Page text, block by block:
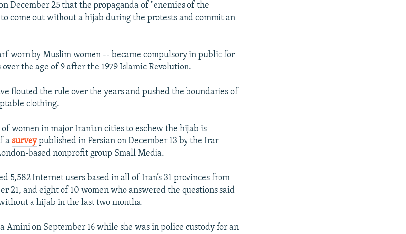
December 25 that the propaganda of "enemies of the
come out without a hijab during the protests and commit an
worn by Muslim women -- became compulsory in public for
the age of 9 after the 1979 Islamic Revolution.
flouted the rule over the years and pushed the boundaries of
clothing.
women in major Iranian cities to eschew the hijab is
asurveypublished in Persian on December 13 by the Iran
based nonprofit group Small Media.
5,582 Internet users based in all of Iran’s 31 provinces from
21, and eight of 10 women who answered the questions said
a hijab in the last two months.
Amini on September 16 while she was in police custody for an